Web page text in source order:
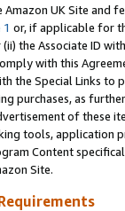
UK Site and
or, if applicable for
(ii) the Associate ID
with this
the Special Links
purchases, as
of these
tools, application
Content
Site.